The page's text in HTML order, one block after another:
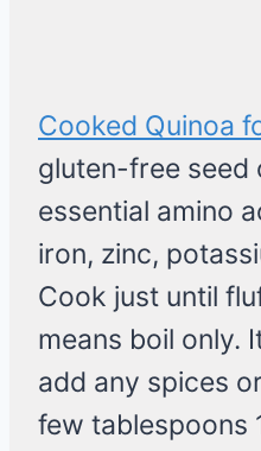
Cooked Quinoa
gluten-free seed
essential amino
iron, zinc,
Cook just until
means boil only.
add any spices
few tablespoons